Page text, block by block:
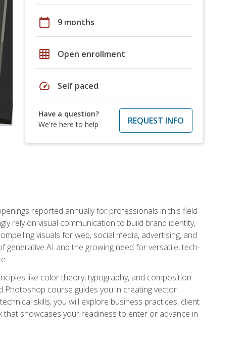
calendar_today 9 months
grid_on Open enrollment
speed Self paced
Have a question?
We're here to help
REQUEST INFO
reported annually for professionals in this field
rely on visual communication to build brand identity,
visuals for web, social media, advertising, and
AI and the growing need for versatile, tech-
like color theory, typography, and composition
course guides you in creating vector
skills, you will explore business practices, client
showcases your readiness to enter or advance in